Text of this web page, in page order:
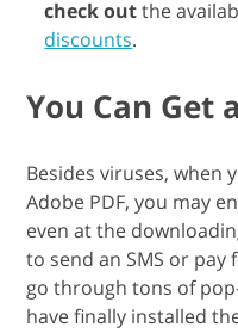
check outthe
discounts.
You Can Get
Besides viruses, when
Adobe PDF, you may
even at the
to send an SMS or
go through tons of
have finally installed